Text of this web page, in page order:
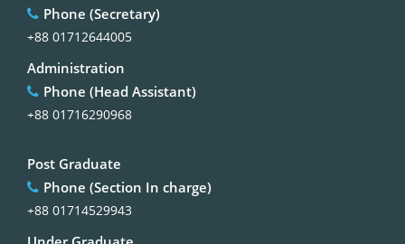
Phone (Secretary)
+88 01712644005
Administration
Phone (Head Assistant)
+88 01716290968
Post Graduate
Phone (Section In charge)
+88 01714529943